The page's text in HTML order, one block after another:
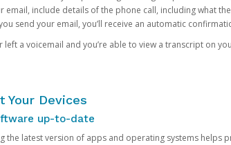
email, include details of the phone call, including what
send your email, you’ll receive an automatic
left a voicemail and you’re able to view a transcript on
Your Devices
up-to-date
the latest version of apps and operating systems helps